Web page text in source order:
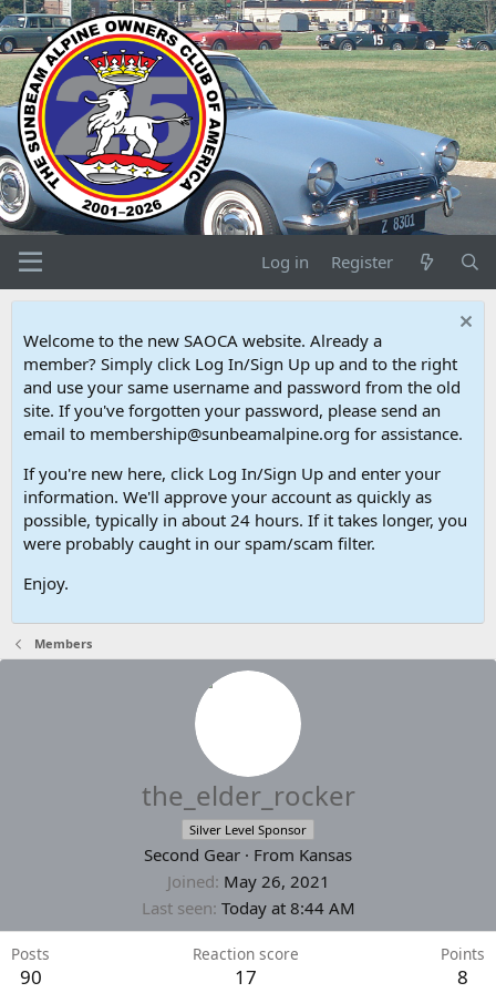
Log in Register
Welcome to the new SAOCA website. Already a
member? Simply click Log In/Sign Up up and to the right
and use your same username and password from the old
site. If you've forgotten your password, please send an
email to membership@sunbeamalpine.org for assistance.
If you're new here, click Log In/Sign Up and enter your
information. We'll approve your account as quickly as
possible, typically in about 24 hours. If it takes longer, you
were probably caught in our spam/scam filter.
Enjoy.
Members
the_elder_rocker
Silver Level Sponsor
Second Gear · From Kansas
Joined May 26, 2021
Last seen Today at 8:44 AM
Posts
90
Reaction score
17
Points
8